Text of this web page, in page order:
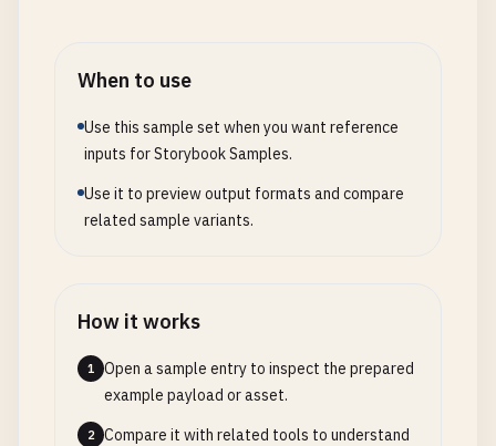
When to use
Use this sample set when you want reference
inputs for Storybook Samples.
Use it to preview output formats and compare
related sample variants.
How it works
1
Open a sample entry to inspect the prepared
example payload or asset.
2
Compare it with related tools to understand